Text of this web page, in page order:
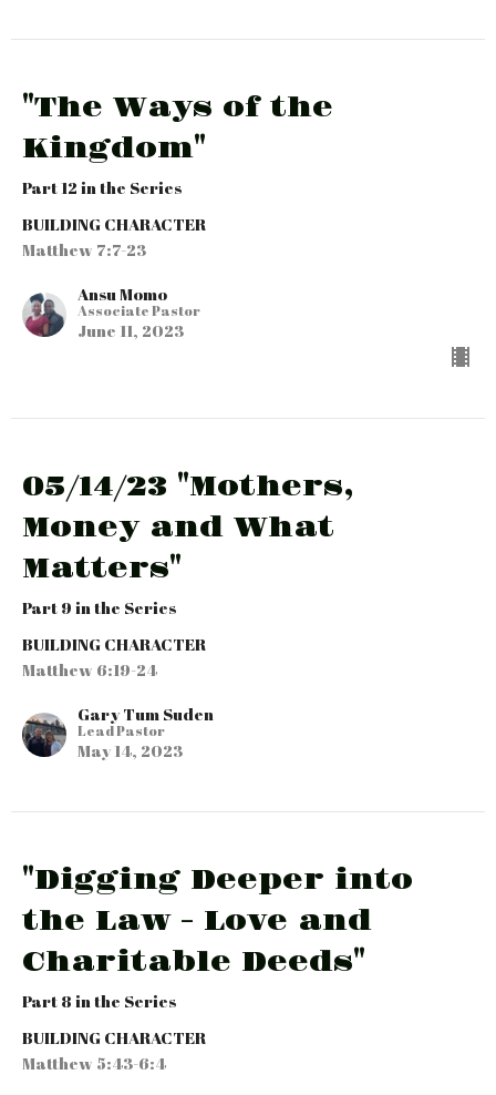
"The Ways of the
Kingdom"
Part 12 in the Series
BUILDING CHARACTER
Matthew 7:7-23
Ansu Momo
Associate Pastor
June 11, 2023
05/14/23 "Mothers,
Money and What
Matters"
Part 9 in the Series
BUILDING CHARACTER
Matthew 6:19-24
Gary Tum Suden
Lead Pastor
May 14, 2023
"Digging Deeper into
the Law - Love and
Charitable Deeds"
Part 8 in the Series
BUILDING CHARACTER
Matthew 5:43-6:4